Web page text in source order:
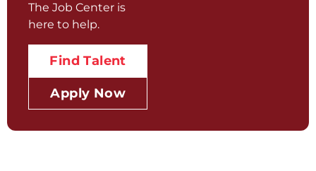
The Job Center is
here to help.
Find Talent
Apply Now